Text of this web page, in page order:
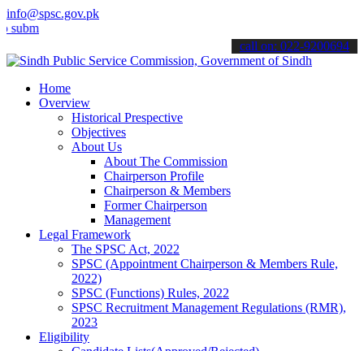
info@spsc.gov.pk
your applications online & stay informed about the latest SPSC
call on: 022-9200694
Home
Overview
Historical Prespective
Objectives
About Us
About The Commission
Chairperson Profile
Chairperson & Members
Former Chairperson
Management
Legal Framework
The SPSC Act, 2022
SPSC (Appointment Chairperson & Members Rule,
2022)
SPSC (Functions) Rules, 2022
SPSC Recruitment Management Regulations (RMR),
2023
Eligibility